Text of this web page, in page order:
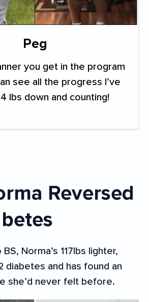
Peg
you get in the program
see all the progress I’ve
lbs down and counting!
Norma’s 117lbs lighter,
and has found an
she’d never felt before.